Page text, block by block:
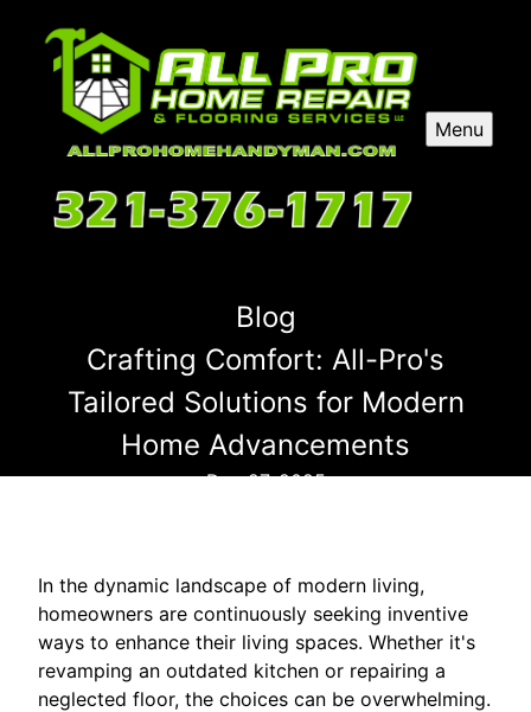
Menu
Blog
Crafting Comfort: All-Pro's
Tailored Solutions for Modern
Home Advancements
Dec 27, 2025
In the dynamic landscape of modern living,
homeowners are continuously seeking inventive
ways to enhance their living spaces. Whether it's
revamping an outdated kitchen or repairing a
neglected floor, the choices can be overwhelming.